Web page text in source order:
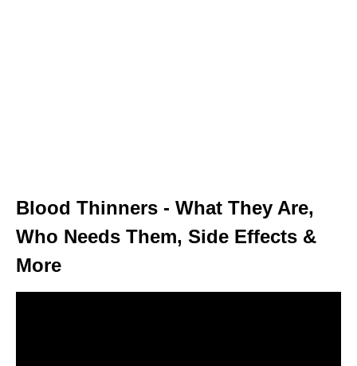
Blood Thinners - What They Are,
Who Needs Them, Side Effects &
More